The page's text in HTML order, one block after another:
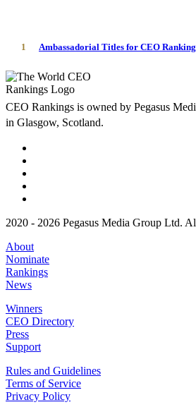
1 Ambassadorial Titles for CEO
CEO Rankings is owned by Pegasus
in Glasgow, Scotland.
2020 - 2026 Pegasus Media Group Ltd.
About
Nominate
Rankings
News
Winners
CEO Directory
Press
Support
Rules and Guidelines
Terms of Service
Privacy Policy